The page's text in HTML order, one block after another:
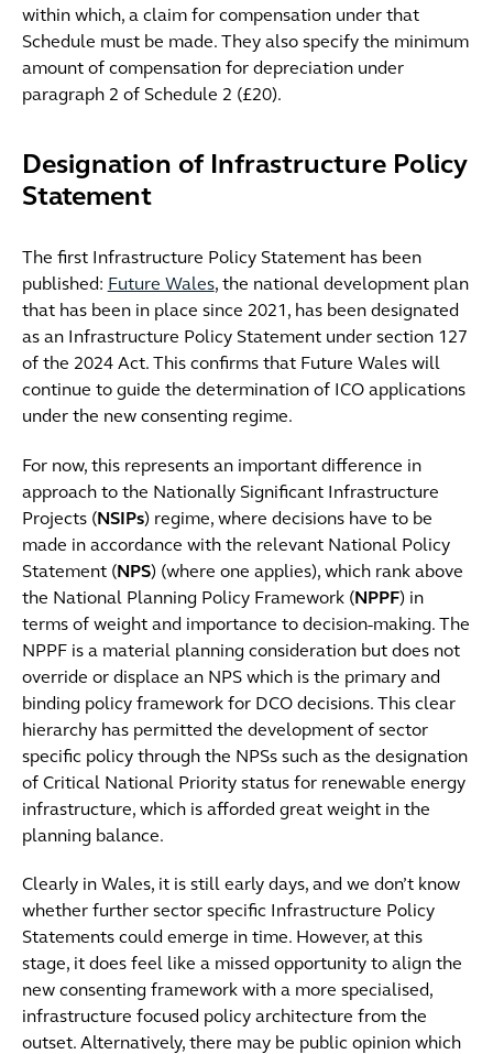
within which, a claim for compensation under that
Schedule must be made. They also specify the minimum
amount of compensation for depreciation under
paragraph 2 of Schedule 2 (£20).
Designation of Infrastructure Policy
Statement
The first Infrastructure Policy Statement has been
published: Future Wales, the national development plan
that has been in place since 2021, has been designated
as an Infrastructure Policy Statement under section 127
of the 2024 Act. This confirms that Future Wales will
continue to guide the determination of ICO applications
under the new consenting regime.
For now, this represents an important difference in
approach to the Nationally Significant Infrastructure
Projects (NSIPs) regime, where decisions have to be
made in accordance with the relevant National Policy
Statement (NPS) (where one applies), which rank above
the National Planning Policy Framework (NPPF) in
terms of weight and importance to decision-making. The
NPPF is a material planning consideration but does not
override or displace an NPS which is the primary and
binding policy framework for DCO decisions. This clear
hierarchy has permitted the development of sector
specific policy through the NPSs such as the designation
of Critical National Priority status for renewable energy
infrastructure, which is afforded great weight in the
planning balance.
Clearly in Wales, it is still early days, and we don’t know
whether further sector specific Infrastructure Policy
Statements could emerge in time. However, at this
stage, it does feel like a missed opportunity to align the
new consenting framework with a more specialised,
infrastructure focused policy architecture from the
outset. Alternatively, there may be public opinion which